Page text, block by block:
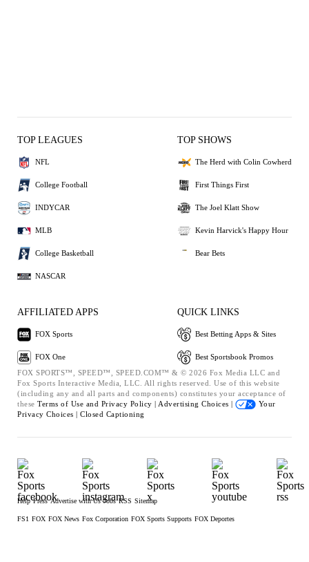
TOP LEAGUES
NFL
College Football
INDYCAR
MLB
College Basketball
NASCAR
TOP SHOWS
The Herd with Colin Cowherd
First Things First
The Joel Klatt Show
Kevin Harvick's Happy Hour
Bear Bets
AFFILIATED APPS
FOX Sports
FOX One
QUICK LINKS
Best Betting Apps & Sites
Best Sportsbook Promos
FOX SPORTS™, SPEED™, SPEED.COM™ & © 2026 Fox Media LLC and
Fox Sports Interactive Media, LLC. All rights reserved. Use of this website
(including any and all parts and components) constitutes your acceptance of
these Terms of Use and Privacy Policy | Advertising Choices |
Your
Privacy Choices | Closed Captioning
Help Press Advertise with Us Jobs RSS Sitemap
FS1 FOX FOX News Fox Corporation FOX Sports Supports FOX Deportes